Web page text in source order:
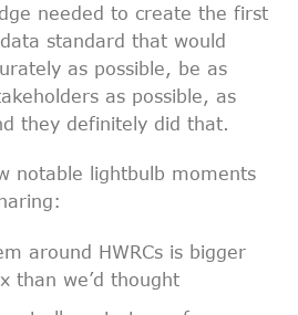
needed to create the first
standard that would
as possible, be as
as possible, as
they definitely did that.
notable lightbulb moments
around HWRCs is bigger
than we’d thought